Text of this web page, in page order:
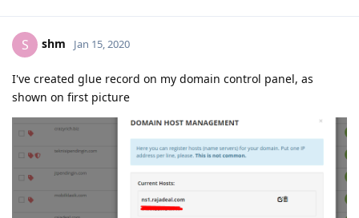
S shm Jan 15, 2020
I've created glue record on my domain control panel, as
shown on first picture